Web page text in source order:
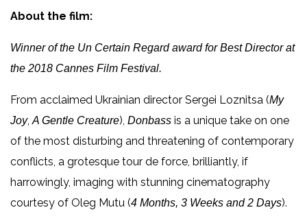
About the film:
Winner of the Un Certain Regard award for Best Director at
the 2018 Cannes Film Festival.
From acclaimed Ukrainian director Sergei Loznitsa (My
Joy,A Gentle Creature), Donbass is a unique take on one
of the most disturbing and threatening of contemporary
conflicts, a grotesque tour de force, brilliantly, if
harrowingly, imaging with stunning cinematography
courtesy of Oleg Mutu (4 Months, 3 Weeks and 2 Days).